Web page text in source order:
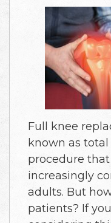
Full knee
known as
procedure
increasingly
adults. But
patients? If